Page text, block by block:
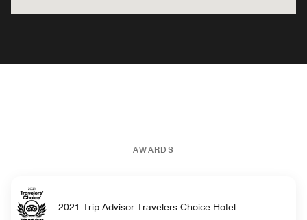
AWARDS
2021 Trip Advisor Travelers Choice Hotel